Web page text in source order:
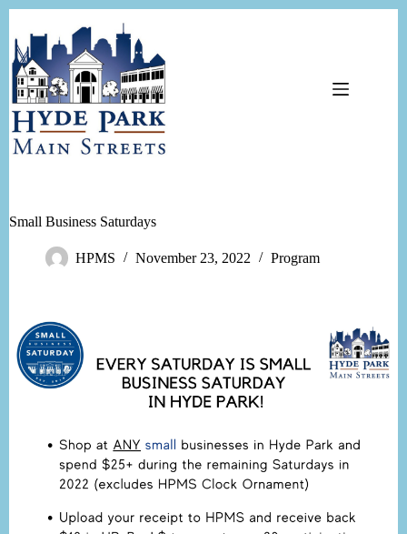
content
Small Business Saturdays
HPMS November 23, 2022 Program